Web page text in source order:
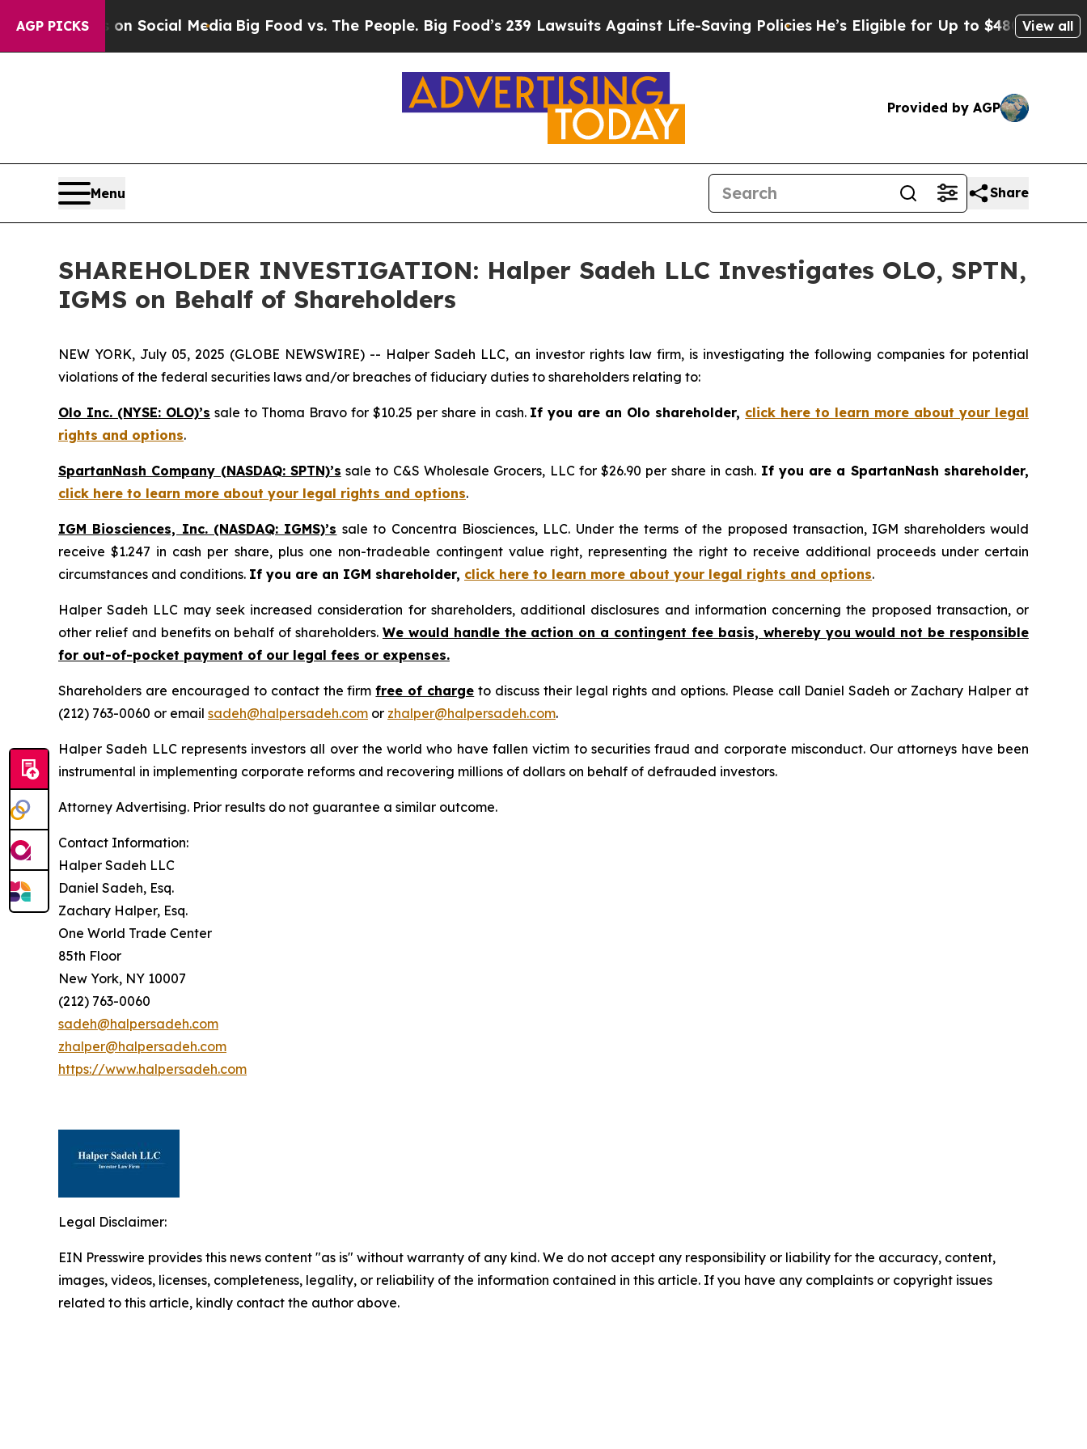
AGP PICKSon Social Media Big Food vs. The People. Big Food’s 239 Lawsuits Against Life-Saving Policies He’s Eligible for Up to $480,000 After
View all
Provided by AGP
Menu Share
SHAREHOLDER INVESTIGATION: Halper Sadeh LLC Investigates OLO, SPTN,
IGMS on Behalf of Shareholders
NEW YORK, July 05, 2025 (GLOBE NEWSWIRE) -- Halper Sadeh LLC, an investor rights law firm, is investigating the following companies for potential
violations of the federal securities laws and/or breaches of fiduciary duties to shareholders relating to:
Olo Inc. (NYSE: OLO)’s sale to Thoma Bravo for $10.25 per share in cash. If you are an Olo shareholder, click here to learn more about your legal
rights and options.
SpartanNash Company (NASDAQ: SPTN)’s sale to C&S Wholesale Grocers, LLC for $26.90 per share in cash. If you are a SpartanNash shareholder,
click here to learn more about your legal rights and options.
IGM Biosciences, Inc. (NASDAQ: IGMS)’s sale to Concentra Biosciences, LLC. Under the terms of the proposed transaction, IGM shareholders would
receive $1.247 in cash per share, plus one non-tradeable contingent value right, representing the right to receive additional proceeds under certain
circumstances and conditions. If you are an IGM shareholder, click here to learn more about your legal rights and options.
Halper Sadeh LLC may seek increased consideration for shareholders, additional disclosures and information concerning the proposed transaction, or
other relief and benefits on behalf of shareholders. We would handle the action on a contingent fee basis, whereby you would not be responsible
for out-of-pocket payment of our legal fees or expenses.
Shareholders are encouraged to contact the firmfree of charge to discuss their legal rights and options. Please call Daniel Sadeh or Zachary Halper at
(212) 763-0060 or email sadeh@halpersadeh.com or zhalper@halpersadeh.com.
Halper Sadeh LLC represents investors all over the world who have fallen victim to securities fraud and corporate misconduct. Our attorneys have been
instrumental in implementing corporate reforms and recovering millions of dollars on behalf of defrauded investors.
Attorney Advertising. Prior results do not guarantee a similar outcome.
Contact Information:
Halper Sadeh LLC
Daniel Sadeh, Esq.
Zachary Halper, Esq.
One World Trade Center
85th Floor
New York, NY 10007
(212) 763-0060
sadeh@halpersadeh.com
zhalper@halpersadeh.com
https://www.halpersadeh.com
Legal Disclaimer:
EIN Presswire provides this news content "as is" without warranty of any kind. We do not accept any responsibility or liability for the accuracy, content,
images, videos, licenses, completeness, legality, or reliability of the information contained in this article. If you have any complaints or copyright issues
related to this article, kindly contact the author above.